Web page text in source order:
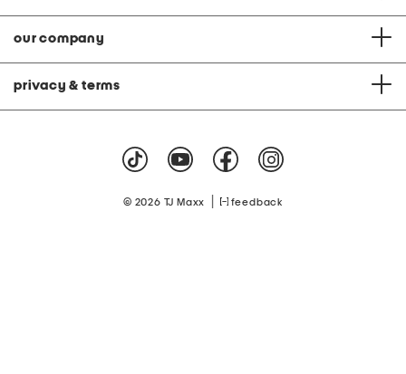
our company
privacy & terms
© 2026 TJ Maxx feedback